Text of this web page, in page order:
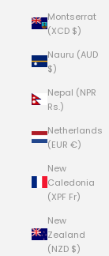
Montserrat
(XCD $)
Nauru (AUD
$)
Nepal (NPR
Rs.)
Netherlands
(EUR €)
New
Caledonia
(XPF Fr)
New
Zealand
(NZD $)